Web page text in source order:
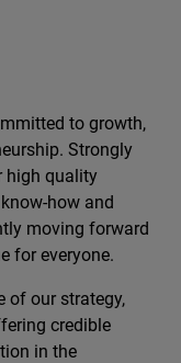
to growth,
Strongly
high quality
how and
moving forward
for everyone.
of our strategy,
credible
in the